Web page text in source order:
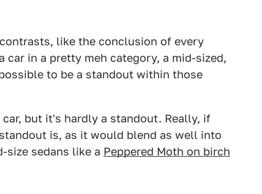
like the conclusion of every
in a pretty meh category, a mid-sized,
to be a standout within those
but it's hardly a standout. Really, if
is, as it would blend as well into
size sedans like a Peppered Moth on birch